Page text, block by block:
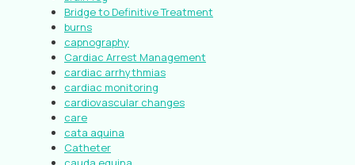
Bridge to Definitive Treatment
burns
capnography
Cardiac Arrest Management
cardiac arrhythmias
cardiac monitoring
cardiovascular changes
care
cata aquina
Catheter